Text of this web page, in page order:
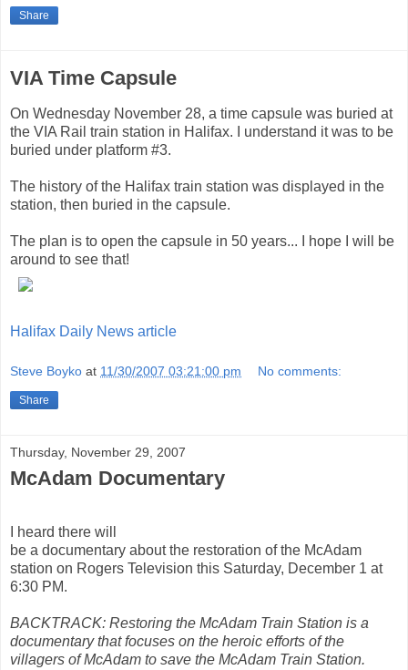
Share
VIA Time Capsule
On Wednesday November 28, a time capsule was buried at
the VIA Rail train station in Halifax. I understand it was to be
buried under platform #3.
The history of the Halifax train station was displayed in the
station, then buried in the capsule.
The plan is to open the capsule in 50 years... I hope I will be
around to see that!
Halifax Daily News article
Steve Boyko at 11/30/2007 03:21:00 pm No comments:
Share
Thursday, November 29, 2007
McAdam Documentary
I heard there will
be a documentary about the restoration of the McAdam
station on Rogers Television this Saturday, December 1 at
6:30 PM.
BACKTRACK: Restoring the McAdam Train Station is a
documentary that focuses on the heroic efforts of the
villagers of McAdam to save the McAdam Train Station.